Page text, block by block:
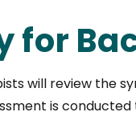
will review the
is